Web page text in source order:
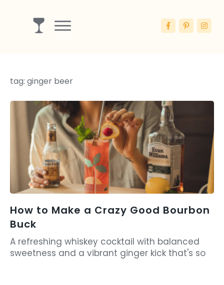
Booze
Articles
Blog
tag: ginger beer
How to Make a Crazy Good Bourbon
Buck
A refreshing whiskey cocktail with balanced
sweetness and a vibrant ginger kick that's so